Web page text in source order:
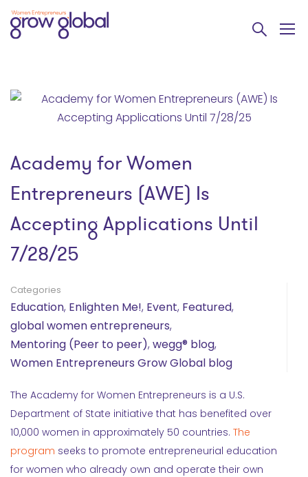
Academy for Women
Entrepreneurs (AWE) Is
Accepting Applications Until
7/28/25
Categories
Education, Enlighten Me!, Event, Featured,
global women entrepreneurs,
Mentoring (Peer to peer), wegg® blog,
Women Entrepreneurs Grow Global blog
The Academy for Women Entrepreneurs is a U.S.
Department of State initiative that has benefited over
10,000 women in approximately 50 countries. The
program seeks to promote entrepreneurial education
for women who already own and operate their own